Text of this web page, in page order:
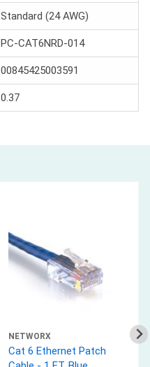
Standard (24 AWG)
PC-CAT6NRD-014
00845425003591
0.37
NETWORX
Cat 6 Ethernet Patch